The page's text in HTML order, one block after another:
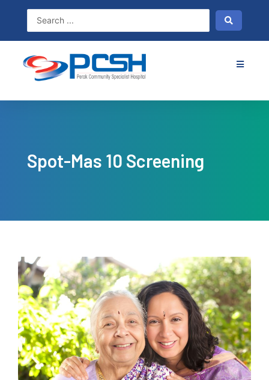
content
Spot-Mas 10 Screening